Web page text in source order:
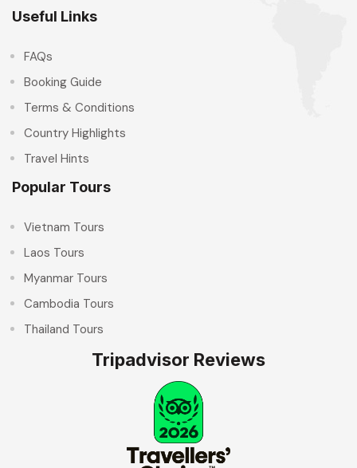
Useful Links
FAQs
Booking Guide
Terms & Conditions
Country Highlights
Travel Hints
Popular Tours
Vietnam Tours
Laos Tours
Myanmar Tours
Cambodia Tours
Thailand Tours
Tripadvisor Reviews